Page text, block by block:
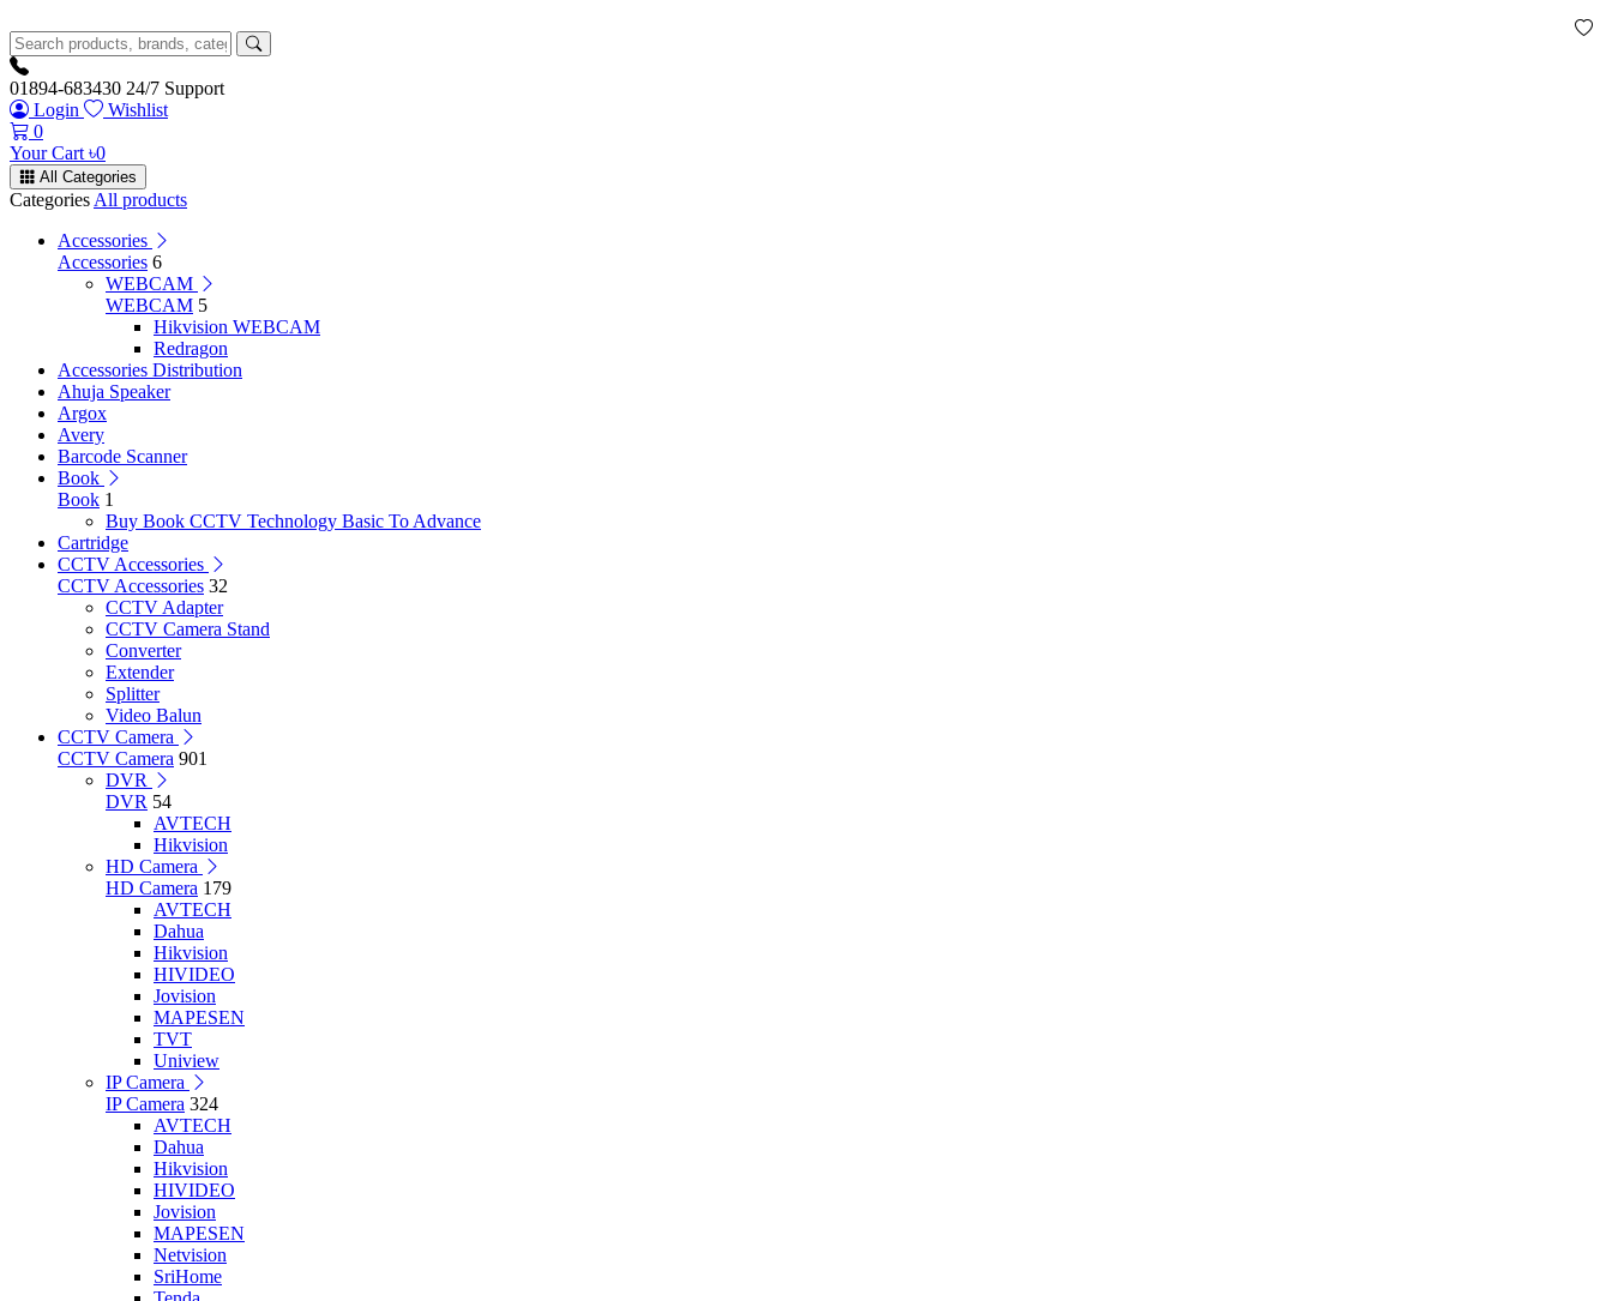
01894-683430 24/7 Support
Login
Wishlist
0
Your Cart ৳0
All Categories
Categories All products
Accessories
Accessories 6
WEBCAM
WEBCAM 5
Hikvision WEBCAM
Redragon
Accessories Distribution
Ahuja Speaker
Argox
Avery
Barcode Scanner
Book
Book 1
Buy Book CCTV Technology Basic To Advance
Cartridge
CCTV Accessories
CCTV Accessories 32
CCTV Adapter
CCTV Camera Stand
Converter
Extender
Splitter
Video Balun
CCTV Camera
CCTV Camera 901
DVR
DVR 54
AVTECH
Hikvision
HD Camera
HD Camera 179
AVTECH
Dahua
Hikvision
HIVIDEO
Jovision
MAPESEN
TVT
Uniview
IP Camera
IP Camera 324
AVTECH
Dahua
Hikvision
HIVIDEO
Jovision
MAPESEN
Netvision
SriHome